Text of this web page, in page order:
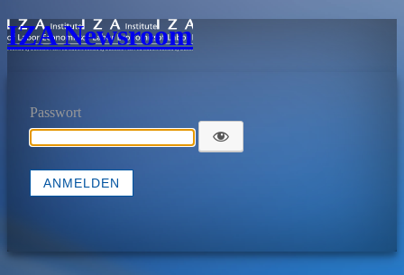
IZA Newsroom
Passwort